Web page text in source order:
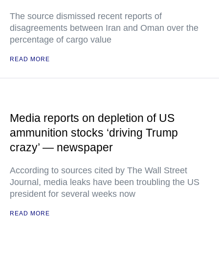
The source dismissed recent reports of
disagreements between Iran and Oman over the
percentage of cargo value
READ MORE
Media reports on depletion of US
ammunition stocks ‘driving Trump
crazy’ — newspaper
According to sources cited by The Wall Street
Journal, media leaks have been troubling the US
president for several weeks now
READ MORE